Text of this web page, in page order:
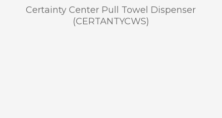
Certainty Center Pull Towel Dispenser
(CERTANTYCWS)